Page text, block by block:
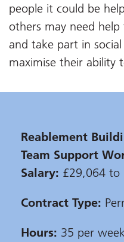
people it could be
others may need
and take part in
maximise their ability
Reablement
Team Support
Salary: £29,064 to
Contract Type:
Hours: 35 per